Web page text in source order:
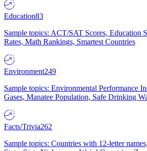
Education83
Sample topics: ACT/SAT Scores, Education
Rates, Math Rankings, Smartest Countries
Environment249
Sample topics: Environmental Performance
Gases, Manatee Population, Safe Drinking
Facts/Trivia262
Sample topics: Countries with 12-letter